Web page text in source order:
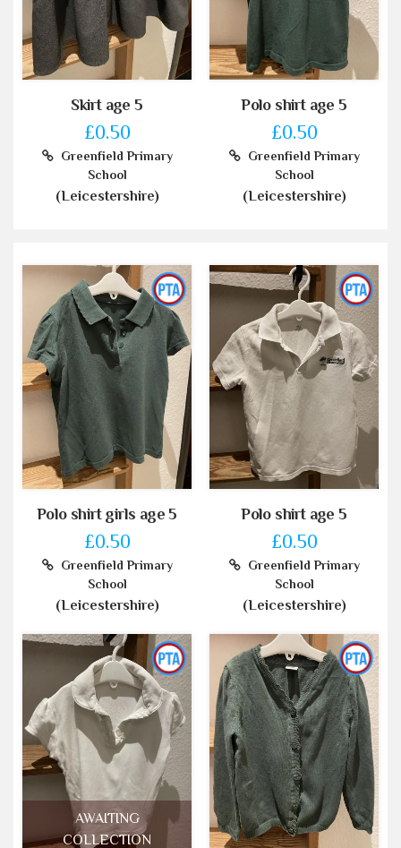
Skirt age 5
£0.50
Greenfield Primary
School
(Leicestershire)
Polo shirt age 5
£0.50
Greenfield Primary
School
(Leicestershire)
Polo shirt girls age 5
£0.50
Greenfield Primary
School
(Leicestershire)
Polo shirt age 5
£0.50
Greenfield Primary
School
(Leicestershire)
AWAITING
COLLECTION